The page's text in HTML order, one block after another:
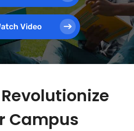
Video
Campus